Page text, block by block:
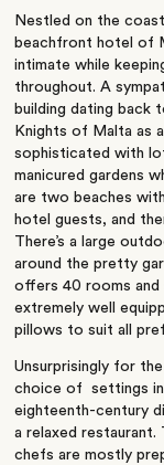
Nestled on the
beachfront hotel of
intimate while
throughout. A
building dating back
Knights of Malta as
sophisticated with
manicured gardens
are two beaches
hotel guests, and
There’s a large
around the pretty
offers 40 rooms and
extremely well
pillows to suit all
Unsurprisingly for
choice of settings in
eighteenth-century
a relaxed
chefs are mostly